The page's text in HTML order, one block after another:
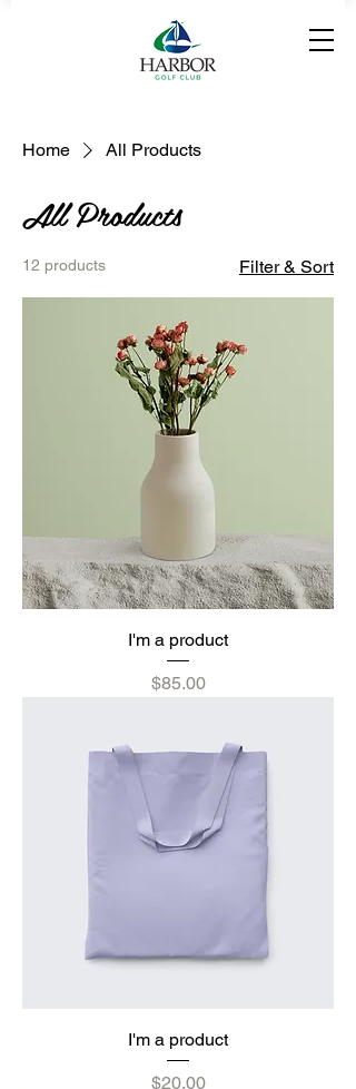
Home All Products
All Products
12 products Filter & Sort
I'm a product
Price
$85.00
I'm a product
Price
$20.00